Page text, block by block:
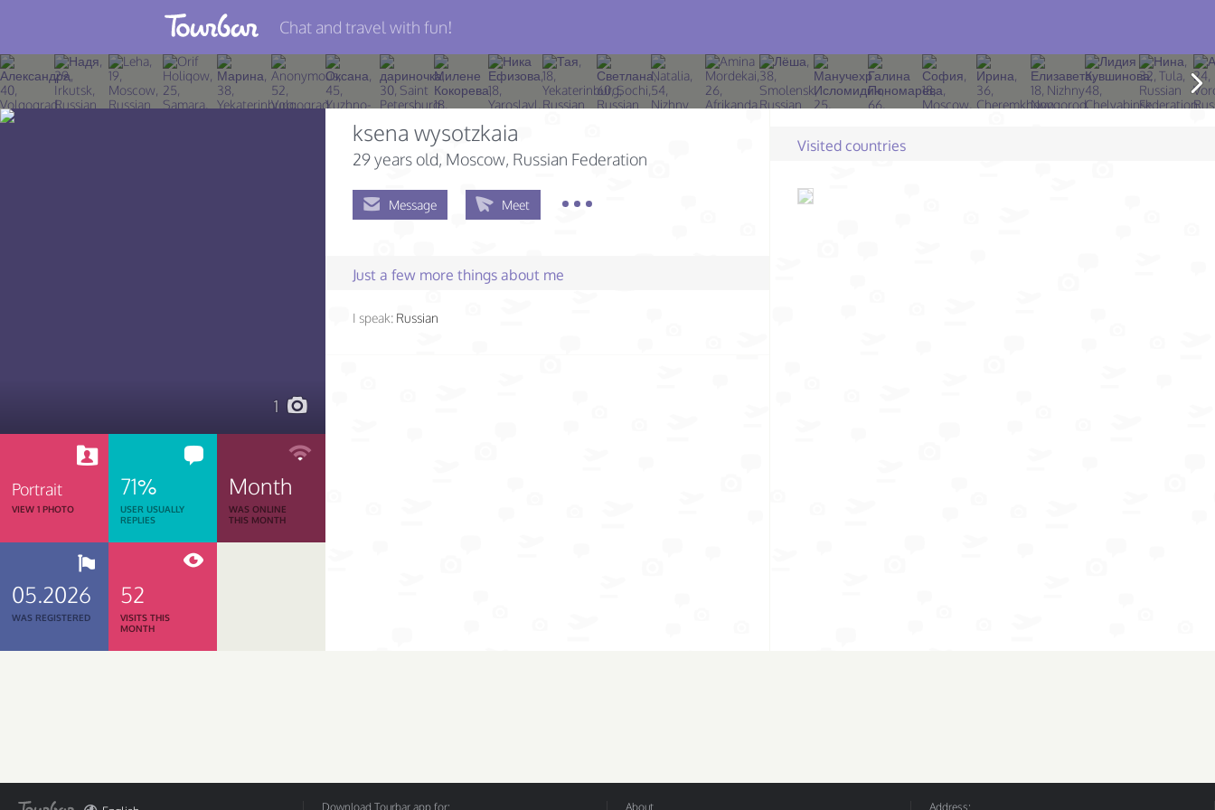
Join TourBar
Log in
Chat and travel with fun!
1
Portrait
VIEW 1 PHOTO
71%
USER USUALLY
REPLIES
Month
WAS ONLINE
THIS MONTH
05.2026
WAS REGISTERED
52
VISITS THIS
MONTH
ksena wysotzkaia
29 years old, Moscow, Russian Federation
Message Meet
Just a few more things about me
I speak: Russian
Visited countries
Download Tourbar app for: About Address: